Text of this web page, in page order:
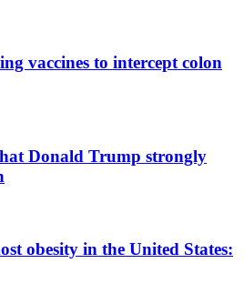
vaccines to intercept colon
Donald Trump strongly
obesity in the United States: